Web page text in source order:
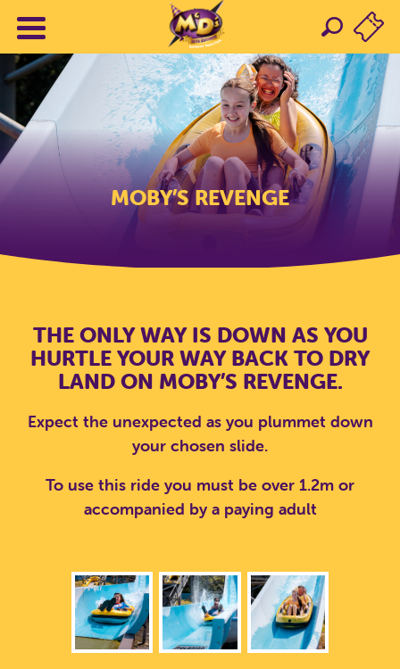
MOBY’S REVENGE
THE ONLY WAY IS DOWN AS YOU
HURTLE YOUR WAY BACK TO DRY
LAND ON MOBY’S REVENGE.
Expect the unexpected as you plummet down
your chosen slide.
To use this ride you must be over 1.2m or
accompanied by a paying adult